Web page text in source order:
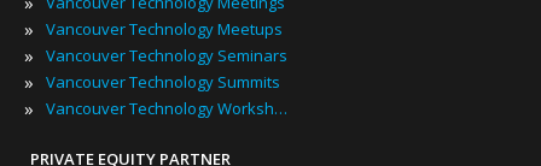
» Vancouver Technology Meetups
» Vancouver Technology Seminars
» Vancouver Technology Summits
» Vancouver Technology Workshops
PRIVATE EQUITY PARTNER